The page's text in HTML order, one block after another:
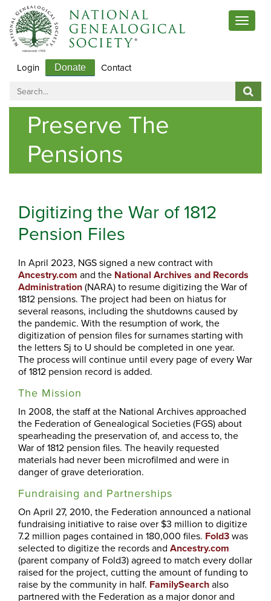
Toggle
Login Donate Contact
Preserve The
Pensions
Digitizing the War of 1812
Pension Files
In April 2023, NGS signed a new contract with
Ancestry.com and the National Archives and Records
Administration(NARA) to resume digitizing the War of
1812 pensions. The project had been on hiatus for
several reasons, including the shutdowns caused by
the pandemic. With the resumption of work, the
digitization of pension files for surnames starting with
the letters Sj to U should be completed in one year.
The process will continue until every page of every War
of 1812 pension record is added.
The Mission
In 2008, the staff at the National Archives approached
the Federation of Genealogical Societies (FGS) about
spearheading the preservation of, and access to, the
War of 1812 pension files. The heavily requested
materials had never been microfilmed and were in
danger of grave deterioration.
Fundraising and Partnerships
On April 27, 2010, the Federation announced a national
fundraising initiative to raise over $3 million to digitize
7.2 million pages contained in 180,000 files. Fold3was
selected to digitize the records and Ancestry.com
(parent company of Fold3) agreed to match every dollar
raised for the project, cutting the amount of funding to
raise by the community in half. FamilySearchalso
partnered with the Federation as a major donor and